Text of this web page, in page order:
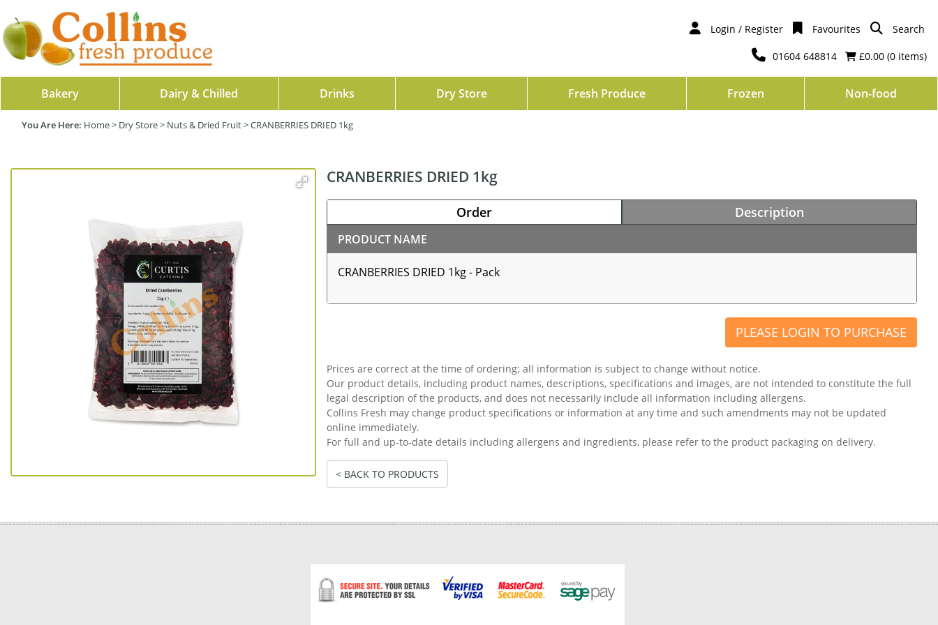
Login / Register Favourites Search
£0.00 (0 items)
01604 648814
Bakery Dairy & Chilled Drinks Dry Store Fresh Produce Frozen Non-food
Home> Dry Store> Nuts & Dried Fruit>CRANBERRIES DRIED 1kg
CRANBERRIES DRIED 1kg
Order Description
PRODUCT NAME
CRANBERRIES DRIED 1kg - Pack
PLEASE LOGIN TO PURCHASE
Prices are correct at the time of ordering; all information is subject to change without notice.
Our product details, including product names, descriptions, specifications and images, are not intended to constitute the full
legal description of the products, and does not necessarily include all information including allergens.
Collins Fresh may change product specifications or information at any time and such amendments may not be updated
online immediately.
For full and up-to-date details including allergens and ingredients, please refer to the product packaging on delivery.
< BACK TO PRODUCTS